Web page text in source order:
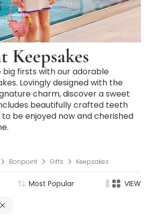
Keepsakes
firsts with our adorable
Lovingly designed with the
charm, discover a sweet
beautifully crafted teeth
be enjoyed now and cherished
Bonpoint Gifts Keepsakes
Most Popular VIEW